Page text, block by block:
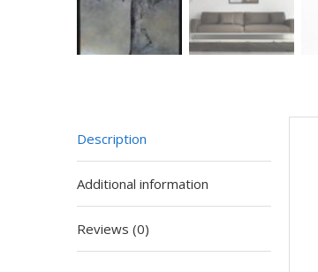
Description
Additional information
Reviews (0)